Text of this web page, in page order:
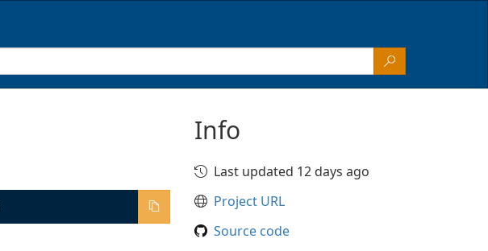
Info
Last updated 12 days ago
Project URL
Source code